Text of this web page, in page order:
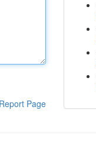
Report Page